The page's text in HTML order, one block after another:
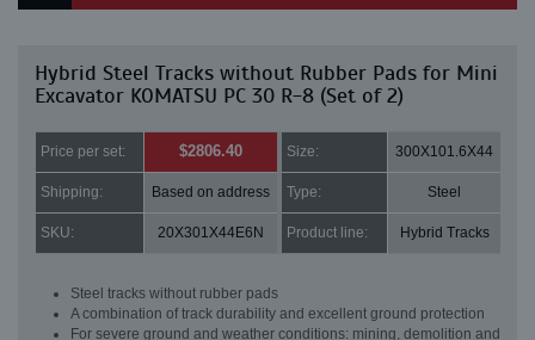
Hybrid Steel Tracks without Rubber Pads for Mini
Excavator KOMATSU PC 30 R-8 (Set of 2)
Price per set: $2806.40 Size: 300X101.6X44
Shipping: Based on address Type: Steel
SKU: 20X301X44E6N Product line: Hybrid Tracks
Steel tracks without rubber pads
A combination of track durability and excellent ground protection
For severe ground and weather conditions: mining, demolition and